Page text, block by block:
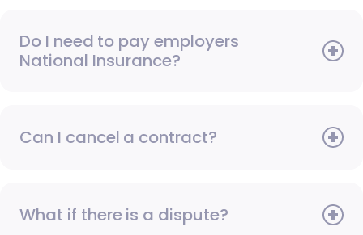
Do I need to pay employers
National Insurance?
Can I cancel a contract?
What if there is a dispute?